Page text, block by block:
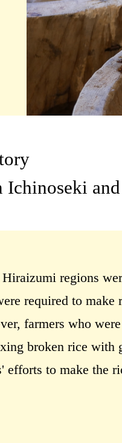
regions
required to
farmers who
broken rice with
efforts to make the